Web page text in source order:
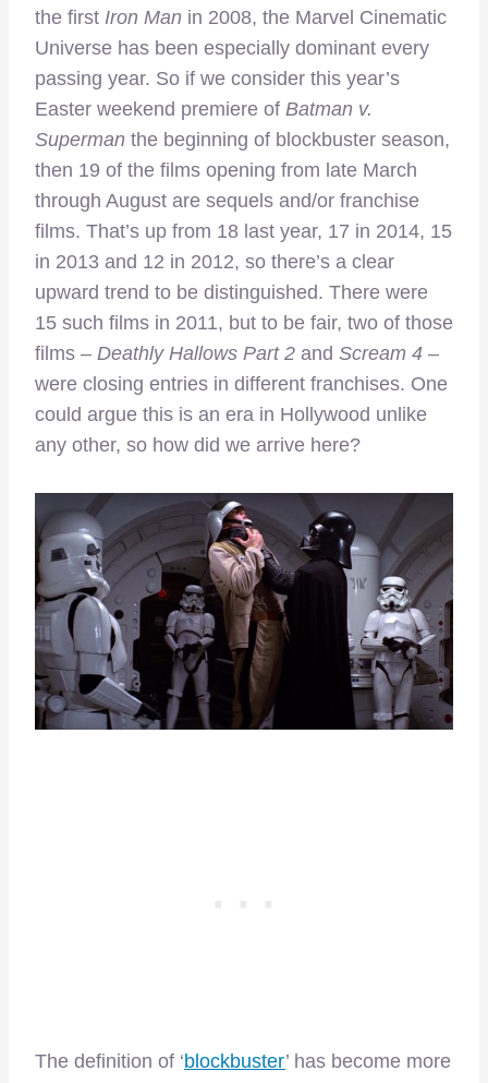
the first Iron Man in 2008, the Marvel Cinematic
Universe has been especially dominant every
passing year. So if we consider this year’s
Easter weekend premiere of Batman v.
Superman the beginning of blockbuster season,
then 19 of the films opening from late March
through August are sequels and/or franchise
films. That’s up from 18 last year, 17 in 2014, 15
in 2013 and 12 in 2012, so there’s a clear
upward trend to be distinguished. There were
15 such films in 2011, but to be fair, two of those
films – Deathly Hallows Part 2 and Scream 4 –
were closing entries in different franchises. One
could argue this is an era in Hollywood unlike
any other, so how did we arrive here?
The definition of ‘blockbuster’ has become more